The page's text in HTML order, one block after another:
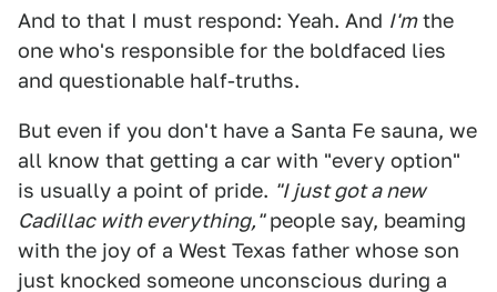
And to that I must respond: Yeah. And I'mthe
one who's responsible for the boldfaced lies
and questionable half-truths.
But even if you don't have a Santa Fe sauna, we
all know that getting a car with "every option"
is usually a point of pride. "I just got a new
Cadillac with everything,"people say, beaming
with the joy of a West Texas father whose son
just knocked someone unconscious during a